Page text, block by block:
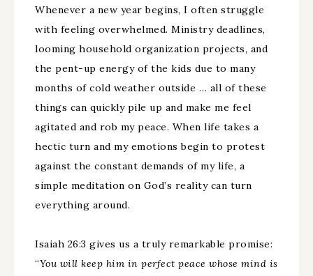
Whenever a new year begins, I often struggle
with feeling overwhelmed. Ministry deadlines,
looming household organization projects, and
the pent-up energy of the kids due to many
months of cold weather outside … all of these
things can quickly pile up and make me feel
agitated and rob my peace. When life takes a
hectic turn and my emotions begin to protest
against the constant demands of my life, a
simple meditation on God’s reality can turn
everything around.
Isaiah 26:3 gives us a truly remarkable promise:
“You will keep him in perfect peace whose mind is